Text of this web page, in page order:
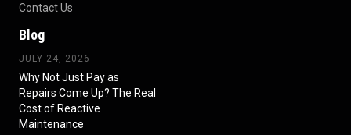
Contact Us
Blog
JULY 24, 2026
Why Not Just Pay as
Repairs Come Up? The Real
Cost of Reactive
Maintenance